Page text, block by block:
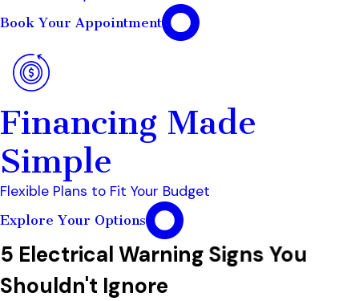
Book Your Appointment
Financing Made
Simple
Flexible Plans to Fit Your Budget
Explore Your Options
5 Electrical Warning Signs You
Shouldn't Ignore